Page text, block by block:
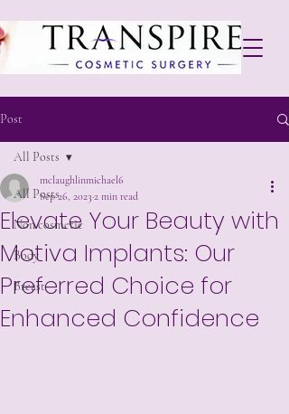
Post
All Posts
Non cosmetic
Body
Breast
All Posts
Elevate Your Beauty with
Motiva Implants: Our
Preferred Choice for
Enhanced Confidence
mclaughlinmichael6
Sep 26, 2023 2 min read